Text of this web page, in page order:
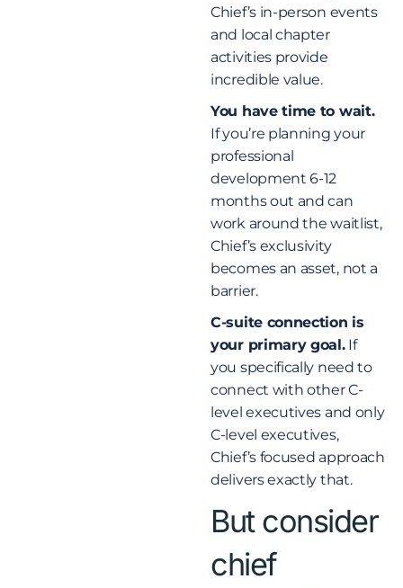
Chief’s in-person events
and local chapter
activities provide
incredible value.
You have time to wait.
If you’re planning your
professional
development 6-12
months out and can
work around the waitlist,
Chief’s exclusivity
becomes an asset, not a
barrier.
C-suite connection is
your primary goal.If
you specifically need to
connect with other C-
level executives and only
C-level executives,
Chief’s focused approach
delivers exactly that.
But consider
chief